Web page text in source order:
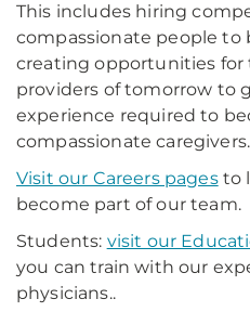
This includes hiring
compassionate people to
creating opportunities for
providers of tomorrow to
experience required to
compassionate caregivers.
Visit our Careers pagesto
become part of our team.
Students: visit our
you can train with our
physicians..